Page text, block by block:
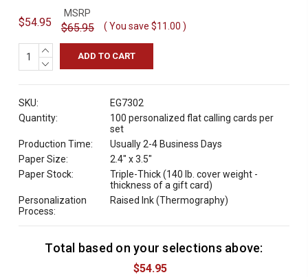
$54.95
MSRP
$65.95 ( You save $11.00 )
INCREASE
QUANTITY:
DECREASE
SKU:
EG7302
Quantity:
100 personalized flat calling cards per
set
Production Time:
Usually 2-4 Business Days
Paper Size:
2.4" x 3.5"
Paper Stock:
Triple-Thick (140 lb. cover weight -
thickness of a gift card)
Personalization
Process:
Raised Ink (Thermography)
Total based on your selections above:
$54.95